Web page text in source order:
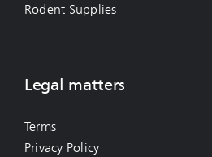
Rodent Supplies
Legal matters
Terms
Privacy Policy